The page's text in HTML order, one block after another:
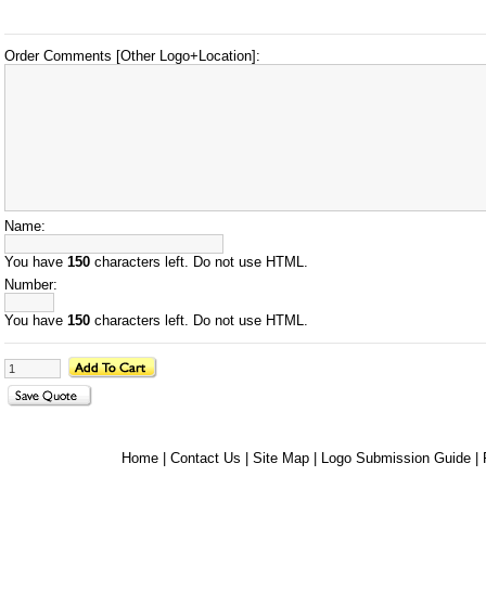
Order Comments [Other Logo+Location]:
Name:
You have 150 characters left. Do not use HTML.
Number:
You have 150 characters left. Do not use HTML.
Home Contact Us Site Map Logo Submission Guide